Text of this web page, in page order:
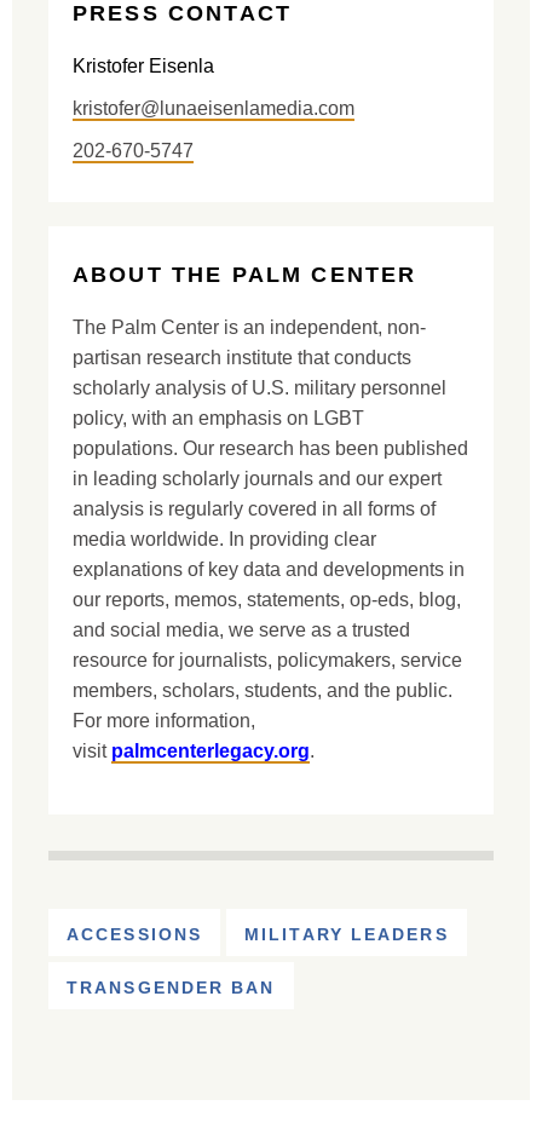
PRESS CONTACT
Kristofer Eisenla
kristofer@lunaeisenlamedia.com
202-670-5747
ABOUT THE PALM CENTER
The Palm Center is an independent, non-
partisan research institute that conducts
scholarly analysis of U.S. military personnel
policy, with an emphasis on LGBT
populations. Our research has been published
in leading scholarly journals and our expert
analysis is regularly covered in all forms of
media worldwide. In providing clear
explanations of key data and developments in
our reports, memos, statements, op-eds, blog,
and social media, we serve as a trusted
resource for journalists, policymakers, service
members, scholars, students, and the public.
For more information,
visit palmcenterlegacy.org.
ACCESSIONS MILITARY LEADERS
TRANSGENDER BAN